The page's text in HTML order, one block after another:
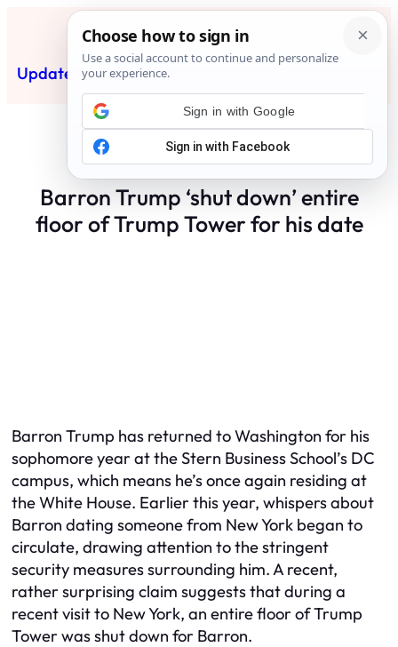
content
Updated News Post
Barron Trump ‘shut down’ entire
floor of Trump Tower for his date
Barron Trump has returned to Washington for his
sophomore year at the Stern Business School’s DC
campus, which means he’s once again residing at
the White House. Earlier this year, whispers about
Barron dating someone from New York began to
circulate, drawing attention to the stringent
security measures surrounding him. A recent,
rather surprising claim suggests that during a
recent visit to New York, an entire floor of Trump
Tower was shut down for Barron.